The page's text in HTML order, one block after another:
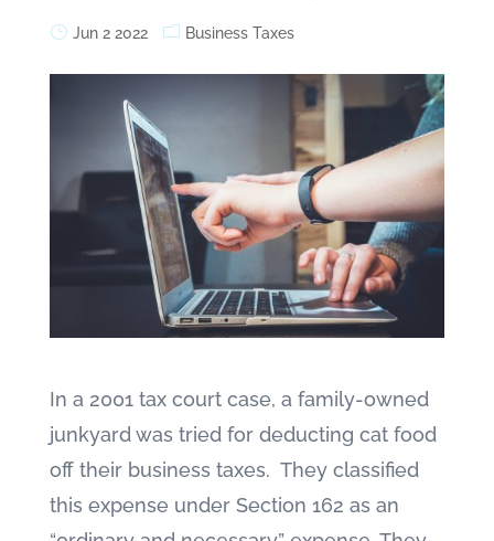
Jun 2 2022 Business Taxes
In a 2001 tax court case, a family-owned
junkyard was tried for deducting cat food
off their business taxes. They classified
this expense under Section 162 as an